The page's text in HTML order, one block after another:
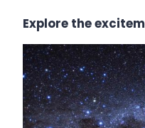
Explore the